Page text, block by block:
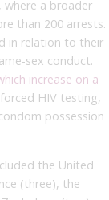
where a broader
than 200 arrests.
in relation to their
sex conduct.
increase on a
HIV testing,
possession
the United
(three), the